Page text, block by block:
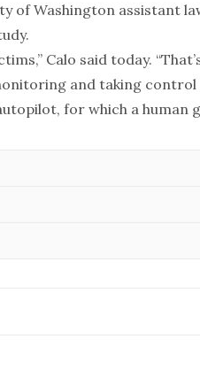
of Washington assistant
Calo said today.
and taking
for which a human